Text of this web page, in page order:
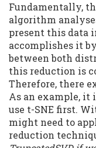
Fundamentally,
algorithm
present this data
accomplishes it
between both
this reduction is
Therefore, there
As an example, it
use t-SNE first.
might need to
reduction